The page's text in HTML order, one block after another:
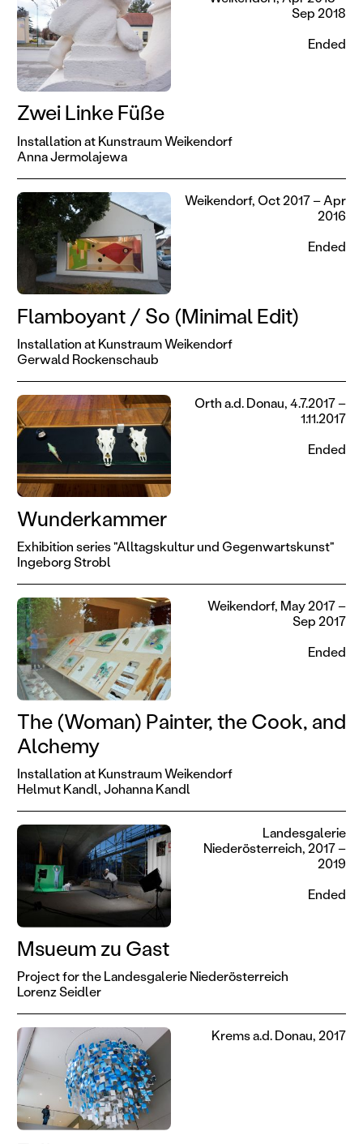
Zwei Linke Füße
Installation at Kunstraum Weikendorf
Anna Jermolajewa
Sep 2018
Ended
Flamboyant / So (Minimal Edit)
Installation at Kunstraum Weikendorf
Gerwald Rockenschaub
Weikendorf, Oct 2017 – Apr
2016
Ended
Wunderkammer
Exhibition series "Alltagskultur und Gegenwartskunst"
Ingeborg Strobl
Orth a.d. Donau, 4.7.2017 –
1.11.2017
Ended
The (Woman) Painter, the Cook, and
Alchemy
Installation at Kunstraum Weikendorf
Helmut Kandl,Johanna Kandl
Weikendorf, May 2017 –
Sep 2017
Ended
Msueum zu Gast
Project for the Landesgalerie Niederösterreich
Lorenz Seidler
Landesgalerie
Niederösterreich, 2017 –
2019
Ended
Krems a.d. Donau, 2017